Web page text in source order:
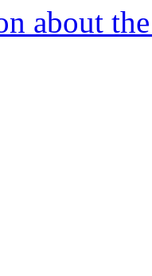
about